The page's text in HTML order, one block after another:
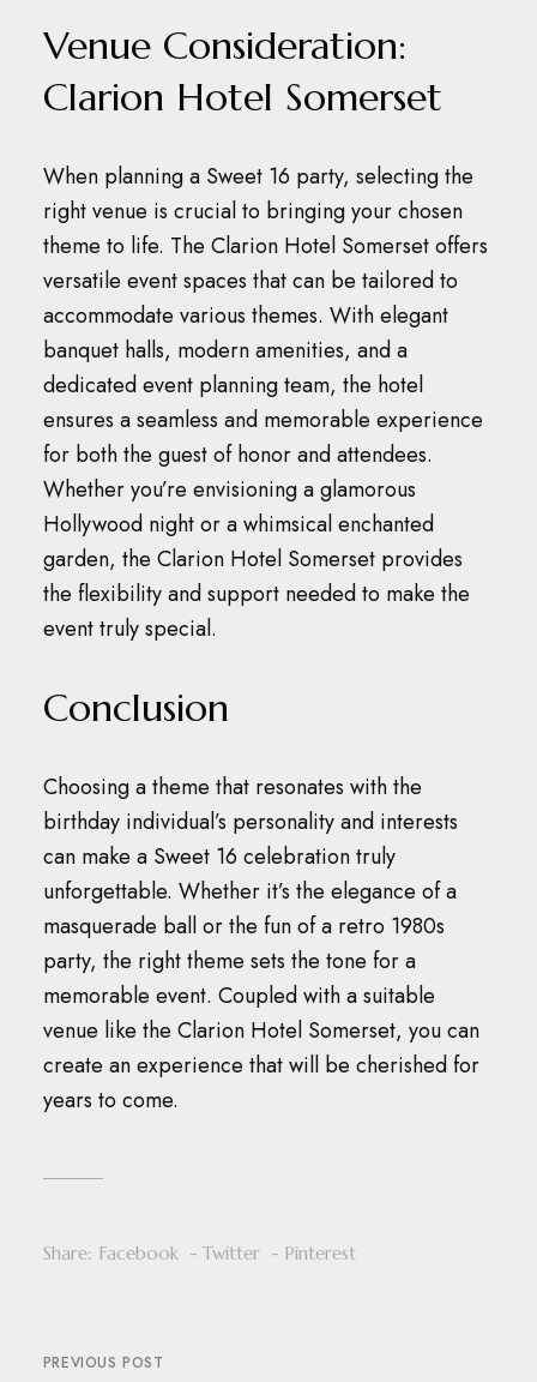
Venue Consideration:
Clarion Hotel Somerset
When planning a Sweet 16 party, selecting the
right venue is crucial to bringing your chosen
theme to life. The Clarion Hotel Somerset offers
versatile event spaces that can be tailored to
accommodate various themes. With elegant
banquet halls, modern amenities, and a
dedicated event planning team, the hotel
ensures a seamless and memorable experience
for both the guest of honor and attendees.
Whether you’re envisioning a glamorous
Hollywood night or a whimsical enchanted
garden, the Clarion Hotel Somerset provides
the flexibility and support needed to make the
event truly special.
Conclusion
Choosing a theme that resonates with the
birthday individual’s personality and interests
can make a Sweet 16 celebration truly
unforgettable. Whether it’s the elegance of a
masquerade ball or the fun of a retro 1980s
party, the right theme sets the tone for a
memorable event. Coupled with a suitable
venue like the Clarion Hotel Somerset, you can
create an experience that will be cherished for
years to come.
Share: Facebook Twitter Pinterest
PREVIOUS POST